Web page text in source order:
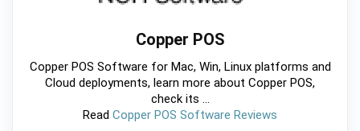
Copper POS
Copper POS Software for Mac, Win, Linux platforms and
Cloud deployments, learn more about Copper POS,
check its ...
Read Copper POS Software Reviews